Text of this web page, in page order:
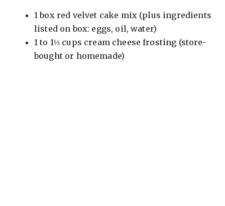
1 box red velvet cake mix (plus ingredients
listed on box: eggs, oil, water)
1 to 1⅓ cups cream cheese frosting (store-
bought or homemade)